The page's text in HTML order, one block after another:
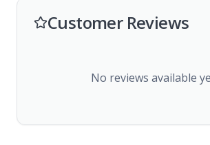
Customer Reviews
No reviews available